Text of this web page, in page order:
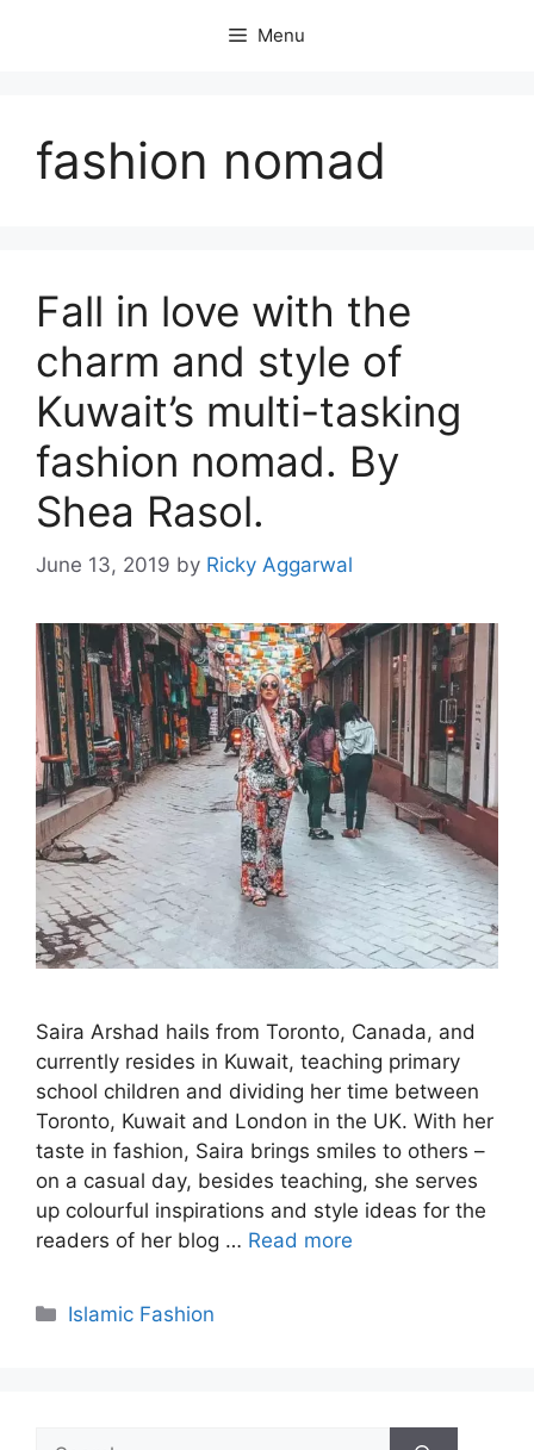
Menu
fashion nomad
Fall in love with the
charm and style of
Kuwait’s multi-tasking
fashion nomad. By
Shea Rasol.
June 13, 2019 by Ricky Aggarwal
Saira Arshad hails from Toronto, Canada, and
currently resides in Kuwait, teaching primary
school children and dividing her time between
Toronto, Kuwait and London in the UK. With her
taste in fashion, Saira brings smiles to others –
on a casual day, besides teaching, she serves
up colourful inspirations and style ideas for the
readers of her blog … Read more
Categories
Islamic Fashion